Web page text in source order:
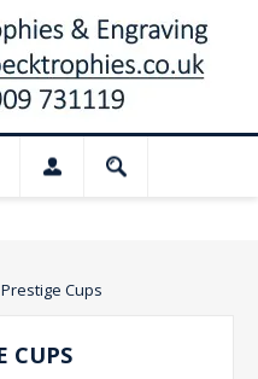
and website
Prestige Cups
CUPS